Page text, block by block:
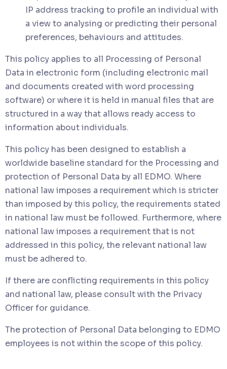
IP address tracking to profile an individual with
a view to analysing or predicting their personal
preferences, behaviours and attitudes.
This policy applies to all Processing of Personal
Data in electronic form (including electronic mail
and documents created with word processing
software) or where it is held in manual files that are
structured in a way that allows ready access to
information about individuals.
This policy has been designed to establish a
worldwide baseline standard for the Processing and
protection of Personal Data by all EDMO. Where
national law imposes a requirement which is stricter
than imposed by this policy, the requirements stated
in national law must be followed. Furthermore, where
national law imposes a requirement that is not
addressed in this policy, the relevant national law
must be adhered to.
If there are conflicting requirements in this policy
and national law, please consult with the Privacy
Officer for guidance.
The protection of Personal Data belonging to EDMO
employees is not within the scope of this policy.